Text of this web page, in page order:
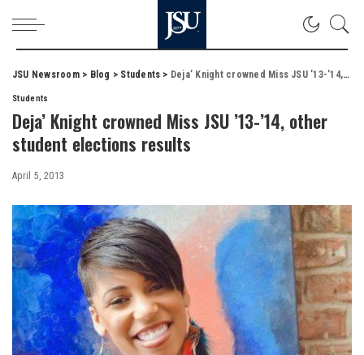
JSU Newsroom> Blog > Students > Deja’ Knight crowned Miss JSU ’13-’14, other student elections results
Students
Deja’ Knight crowned Miss JSU ’13-’14, other
student elections results
April 5, 2013